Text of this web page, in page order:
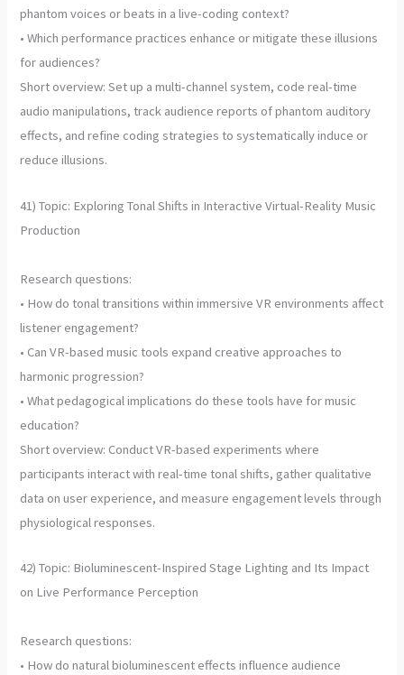
phantom voices or beats in a live-coding context?
• Which performance practices enhance or mitigate these illusions
for audiences?
Short overview: Set up a multi-channel system, code real-time
audio manipulations, track audience reports of phantom auditory
effects, and refine coding strategies to systematically induce or
reduce illusions.
41) Topic: Exploring Tonal Shifts in Interactive Virtual-Reality Music
Production
Research questions:
• How do tonal transitions within immersive VR environments affect
listener engagement?
• Can VR-based music tools expand creative approaches to
harmonic progression?
• What pedagogical implications do these tools have for music
education?
Short overview: Conduct VR-based experiments where
participants interact with real-time tonal shifts, gather qualitative
data on user experience, and measure engagement levels through
physiological responses.
42) Topic: Bioluminescent-Inspired Stage Lighting and Its Impact
on Live Performance Perception
Research questions:
• How do natural bioluminescent effects influence audience